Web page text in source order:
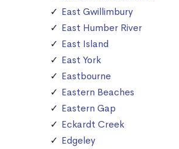
East Gwillimbury
East Humber River
East Island
East York
Eastbourne
Eastern Beaches
Eastern Gap
Eckardt Creek
Edgeley